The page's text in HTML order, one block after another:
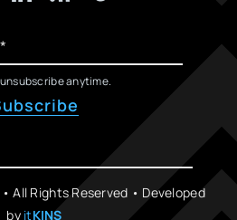
anytime.
• All Rights Reserved • Developed
by itKINS